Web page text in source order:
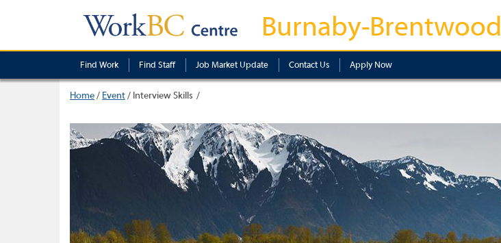
Burnaby-Brentwood
Find Work Find Staff Job Market Update Contact Us Apply Now
Home/ Event/ Interview Skills